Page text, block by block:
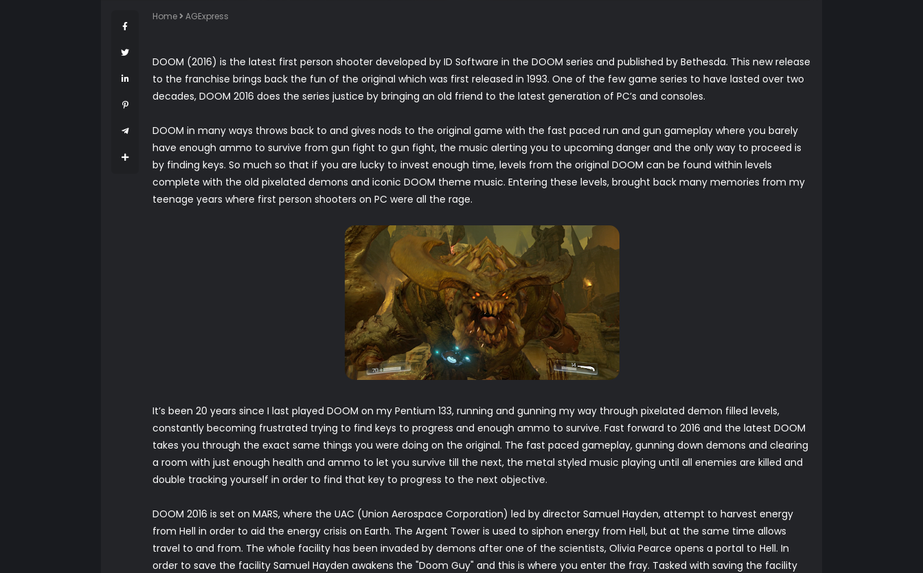
Home AGExpress
DOOM (2016) is the latest first person shooter developed by ID Software in the DOOM series and published by Bethesda. This new release
to the franchise brings back the fun of the original which was first released in 1993. One of the few game series to have lasted over two
decades, DOOM 2016 does the series justice by bringing an old friend to the latest generation of PC’s and consoles.
DOOM in many ways throws back to and gives nods to the original game with the fast paced run and gun gameplay where you barely
have enough ammo to survive from gun fight to gun fight, the music alerting you to upcoming danger and the only way to proceed is
by finding keys. So much so that if you are lucky to invest enough time, levels from the original DOOM can be found within levels
complete with the old pixelated demons and iconic DOOM theme music. Entering these levels, brought back many memories from my
teenage years where first person shooters on PC were all the rage.
It’s been 20 years since I last played DOOM on my Pentium 133, running and gunning my way through pixelated demon filled levels,
constantly becoming frustrated trying to find keys to progress and enough ammo to survive. Fast forward to 2016 and the latest DOOM
takes you through the exact same things you were doing on the original. The fast paced gameplay, gunning down demons and clearing
a room with just enough health and ammo to let you survive till the next, the metal styled music playing until all enemies are killed and
double tracking yourself in order to find that key to progress to the next objective.
DOOM 2016 is set on MARS, where the UAC (Union Aerospace Corporation) led by director Samuel Hayden, attempt to harvest energy
from Hell in order to aid the energy crisis on Earth. The Argent Tower is used to siphon energy from Hell, but at the same time allows
travel to and from. The whole facility has been invaded by demons after one of the scientists, Olivia Pearce opens a portal to Hell. In
order to save the facility Samuel Hayden awakens the "Doom Guy" and this is where you enter the fray. Tasked with saving the facility